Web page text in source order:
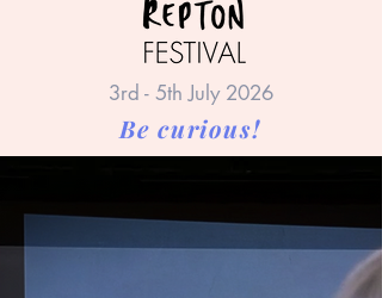
3rd - 5th July 2026
Be curious!